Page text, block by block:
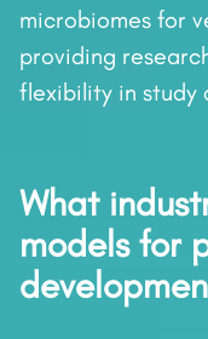
microbiomes for
providing
flexibility in study
What
models for